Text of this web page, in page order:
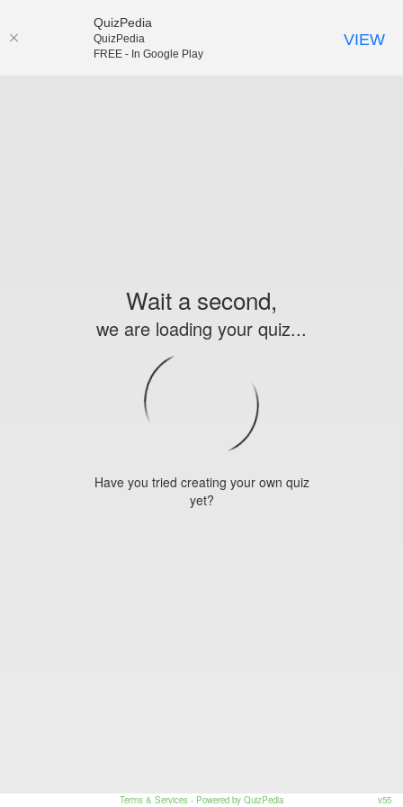
Wait a second,
we are loading your quiz...
Have you tried creating your own quiz
yet?
Terms & Services - Powered by QuizPedia v55
QuizPedia
QuizPedia
FREE - In Google Play
VIEW